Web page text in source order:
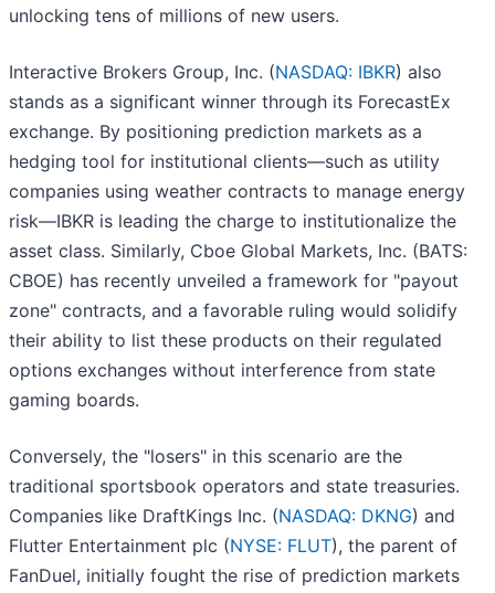
unlocking tens of millions of new users.
Interactive Brokers Group, Inc. (NASDAQ: IBKR) also
stands as a significant winner through its ForecastEx
exchange. By positioning prediction markets as a
hedging tool for institutional clients—such as utility
companies using weather contracts to manage energy
risk—IBKR is leading the charge to institutionalize the
asset class. Similarly, Cboe Global Markets, Inc. (BATS:
CBOE) has recently unveiled a framework for "payout
zone" contracts, and a favorable ruling would solidify
their ability to list these products on their regulated
options exchanges without interference from state
gaming boards.
Conversely, the "losers" in this scenario are the
traditional sportsbook operators and state treasuries.
Companies like DraftKings Inc. (NASDAQ: DKNG) and
Flutter Entertainment plc (NYSE: FLUT), the parent of
FanDuel, initially fought the rise of prediction markets